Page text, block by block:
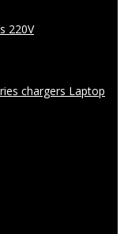
220V
chargers Laptop